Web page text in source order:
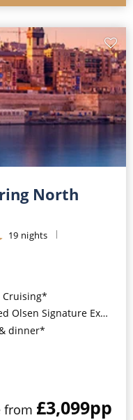
North
19 nights
Cruising*
Experiences Included*
dinner*
from £3,099pp